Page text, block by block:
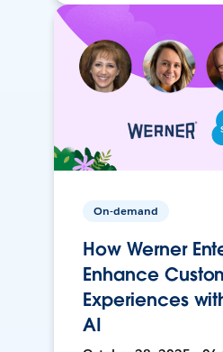
On-demand
How Werner
Enhance
Experiences
AI